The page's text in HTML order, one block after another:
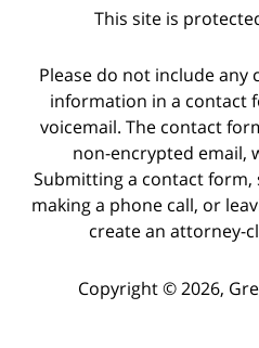
This site is
Please do not include
information in a contact
voicemail. The contact
non-encrypted email,
Submitting a contact form,
making a phone call, or
create an attorney-
Copyright © 2026,